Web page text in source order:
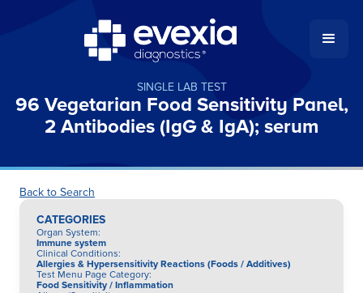
SINGLE LAB TEST
96 Vegetarian Food Sensitivity Panel,
2 Antibodies (IgG & IgA); serum
Back to Search
CATEGORIES
Organ System:
Immune system
Clinical Conditions:
Allergies & Hypersensitivity Reactions (Foods / Additives)
Test Menu Page Category:
Food Sensitivity / Inflammation